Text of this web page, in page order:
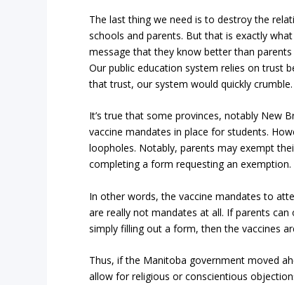
The last thing we need is to destroy the
schools and parents. But that is exactly
message that they know better than parents
Our public education system relies on trust
that trust, our system would quickly crumble.
It’s true that some provinces, notably New
vaccine mandates in place for students.
loopholes. Notably, parents may exempt
completing a form requesting an exemption.
In other words, the vaccine mandates to
are really not mandates at all. If parents
simply filling out a form, then the vaccines
Thus, if the Manitoba government moved
allow for religious or conscientious